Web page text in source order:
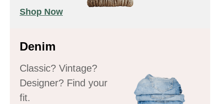
Shop Now
Denim
Classic? Vintage?
Designer? Find your
fit.